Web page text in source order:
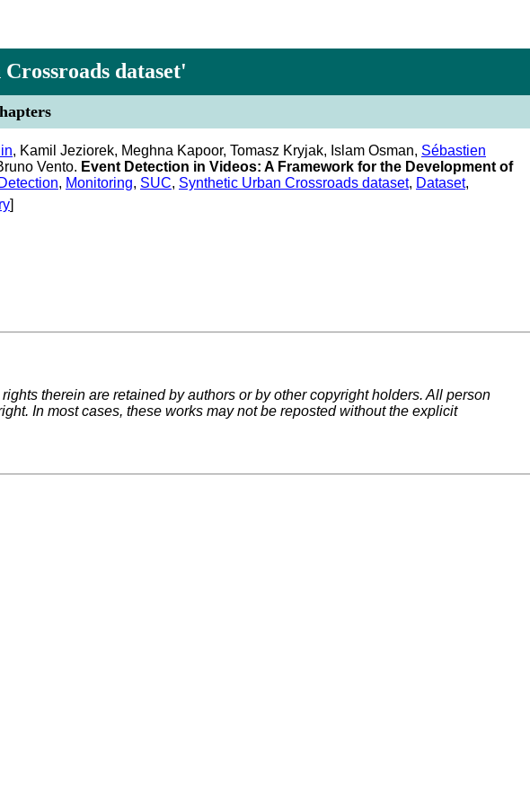
dataset'
, Kamil Jeziorek, Meghna Kapoor, Tomasz Kryjak, Islam Osman, Sébastien
Vento. Event Detection in Videos: A Framework for the Development of
Detection, Monitoring, SUC, Synthetic Urban Crossroads dataset, Dataset,
]
therein are retained by authors or by other copyright holders. All person
In most cases, these works may not be reposted without the explicit